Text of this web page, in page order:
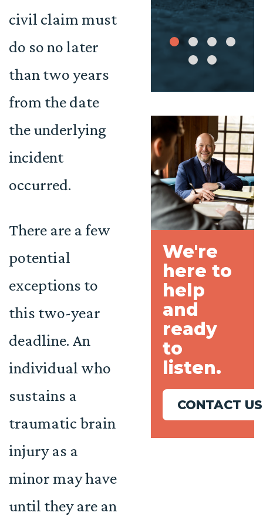
civil claim must
do so no later
than two years
from the date
the underlying
incident
occurred.
There are a few
potential
exceptions to
this two-year
deadline. An
individual who
sustains a
traumatic brain
injury as a
minor may have
until they are an
We're
here to
help
and
ready
to
listen.
CONTACT US